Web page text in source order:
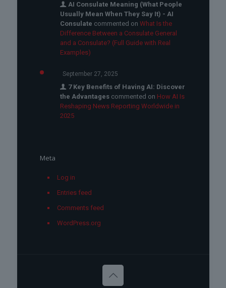
AI Consulate Meaning (What People
Usually Mean When They Say It) - AI
Consulate commented on What Is the
Difference Between a Consulate General
and a Consulate? (Full Guide with Real
Examples)
September 27, 2025
7 Key Benefits of Having AI: Discover
the Advantagescommented on How AI Is
Reshaping News Reporting Worldwide in
2025
Meta
Log in
Entries feed
Comments feed
WordPress.org